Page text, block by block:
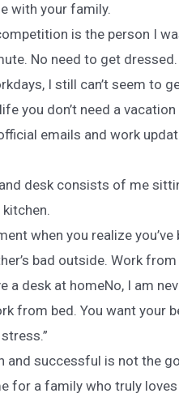
with your family.
is the person I
No need to get
I still can’t seem to
you don’t need a
emails and work
desk consists of me
when you realize
bad outside. Work
a desk at homeNo, I am
from bed. You want your
and successful is not the
for a family who truly